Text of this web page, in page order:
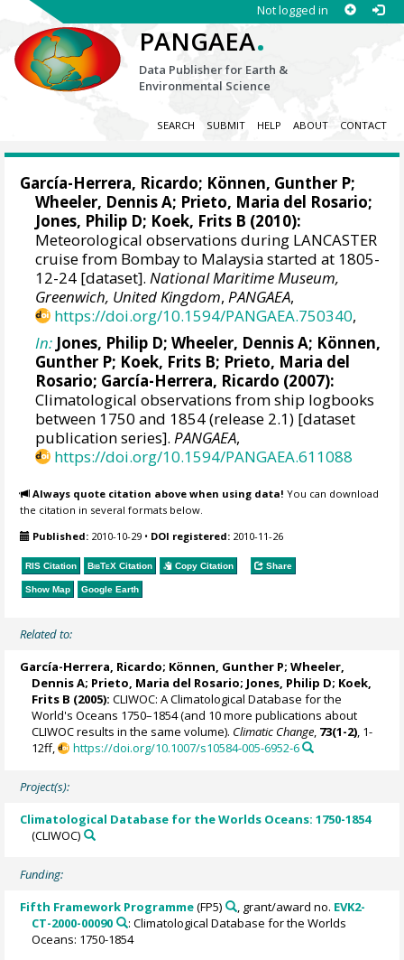
Not logged in
PANGAEA.
Data Publisher for Earth &
Environmental Science
SEARCH SUBMIT HELP ABOUT CONTACT
García-Herrera, Ricardo; Können, Gunther P;
Wheeler, Dennis A; Prieto, Maria del Rosario;
Jones, Philip D; Koek, Frits B (2010):
Meteorological observations during LANCASTER
cruise from Bombay to Malaysia started at 1805-
12-24 [dataset].National Maritime Museum,
Greenwich, United Kingdom,PANGAEA,
https://doi.org/10.1594/PANGAEA.750340,
In: Jones, Philip D;Wheeler, Dennis A; Können,
Gunther P; Koek, Frits B; Prieto, Maria del
Rosario; García-Herrera, Ricardo (2007):
Climatological observations from ship logbooks
between 1750 and 1854 (release 2.1) [dataset
publication series].PANGAEA,
https://doi.org/10.1594/PANGAEA.611088
Always quote citation above when using data! You can download
the citation in several formats below.
Published: 2010-10-29 • DOI registered: 2010-11-26
RIS Citation BibTeX Citation Copy Citation Share
Show Map Google Earth
Related to:
García-Herrera, Ricardo; Können, Gunther P;Wheeler,
Dennis A; Prieto, Maria del Rosario; Jones, Philip D; Koek,
Frits B (2005): CLIWOC: A Climatological Database for the
World's Oceans 1750–1854 (and 10 more publications about
CLIWOC results in the same volume). Climatic Change, 73(1-2), 1-
12ff,
https://doi.org/10.1007/s10584-005-6952-6
Project(s):
Climatological Database for the Worlds Oceans: 1750-1854
(CLIWOC)
Funding:
Fifth Framework Programme(FP5) , grant/award no. EVK2-
CT-2000-00090
: Climatological Database for the Worlds
Oceans: 1750-1854